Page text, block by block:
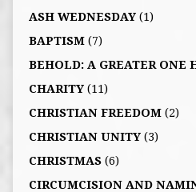
ASH WEDNESDAY(1)
BAPTISM(7)
BEHOLD: A GREATER ONE
CHARITY(11)
CHRISTIAN FREEDOM(2)
CHRISTIAN UNITY(3)
CHRISTMAS(6)
CIRCUMCISION AND